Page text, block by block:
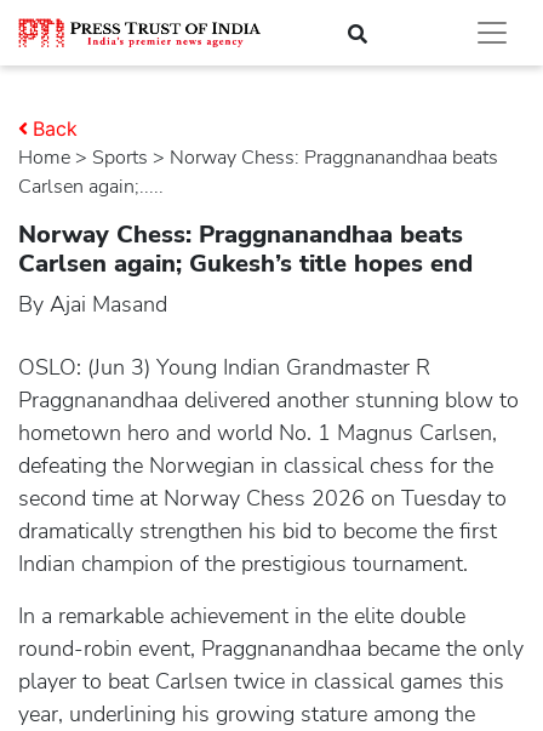
Home > sports > Norway Chess: Praggnanandhaa beats
Carlsen again;.....
Back
Norway Chess: Praggnanandhaa beats
Carlsen again; Gukesh’s title hopes end
By Ajai Masand
OSLO: (Jun 3) Young Indian Grandmaster R
Praggnanandhaa delivered another stunning blow to
hometown hero and world No. 1 Magnus Carlsen,
defeating the Norwegian in classical chess for the
second time at Norway Chess 2026 on Tuesday to
dramatically strengthen his bid to become the first
Indian champion of the prestigious tournament.
In a remarkable achievement in the elite double
round-robin event, Praggnanandhaa became the only
player to beat Carlsen twice in classical games this
year, underlining his growing stature among the